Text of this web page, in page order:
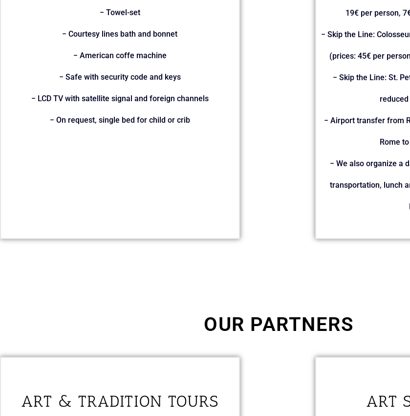
− Towel-set
− Courtesy lines bath and bonnet
− American coffe machine
− Safe with security code and keys
− LCD TV with satellite signal and foreign channels
− On request, single bed for child or crib
19€ per person,
− Skip the Line:
(prices: 45€ per
− Skip the Line: St.
− Airport transfer from
Rome
− We also organize a
transportation, lunch
OUR PARTNERS
ART & TRADITION TOURS ART